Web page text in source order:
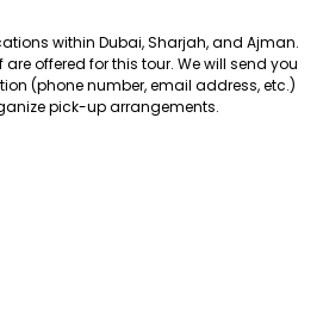
within Dubai, Sharjah, and Ajman.
offered for this tour. We will send you
(phone number, email address, etc.)
pick-up arrangements.